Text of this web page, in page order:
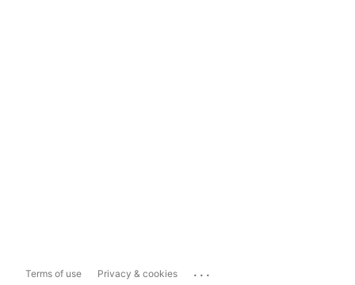
Terms of use Privacy & cookies ...